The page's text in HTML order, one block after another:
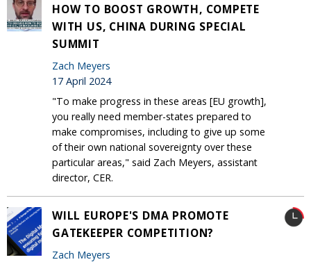
HOW TO BOOST GROWTH, COMPETE
WITH US, CHINA DURING SPECIAL
SUMMIT
Zach Meyers
17 April 2024
"To make progress in these areas [EU growth],
you really need member-states prepared to
make compromises, including to give up some
of their own national sovereignty over these
particular areas," said Zach Meyers, assistant
director, CER.
WILL EUROPE'S DMA PROMOTE
GATEKEEPER COMPETITION?
Zach Meyers